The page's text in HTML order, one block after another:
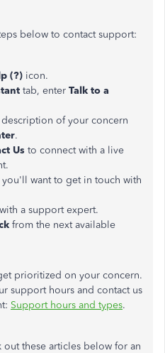
below to contact support:
(?) icon.
tab, enter Talk to a
description of your concern
.
Us to connect with a live
want to get in touch with
with a support expert.
from the next available
prioritized on your concern.
support hours and contact us
Support hours and types.
out these articles below for an